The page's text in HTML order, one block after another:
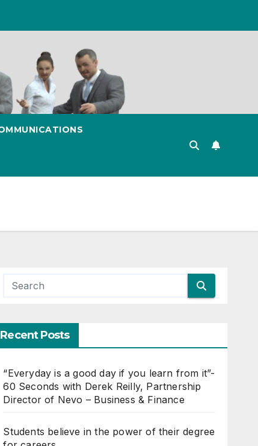
Recent Posts
“Everyday is a good day if you learn from it”-
60 Seconds with Derek Reilly, Partnership
Director of Nevo – Business & Finance
Students believe in the power of their degree